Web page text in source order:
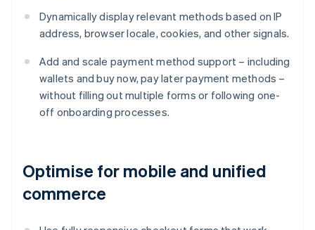
Dynamically display relevant methods based on IP
address, browser locale, cookies, and other signals.
Add and scale payment method support – including
wallets and buy now, pay later payment methods –
without filling out multiple forms or following one-
off onboarding processes.
Optimise for mobile and unified
commerce